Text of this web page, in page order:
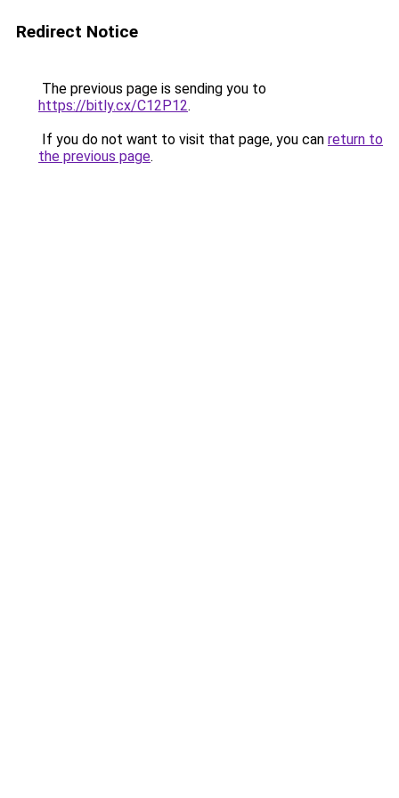
Redirect Notice
The previous page is sending you to
https://bitly.cx/C12P12.
If you do not want to visit that page, you can return to
the previous page.